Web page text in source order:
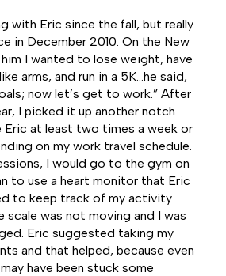
with Eric since the fall, but really
in December 2010. On the New
him I wanted to lose weight, have
arms, and run in a 5K…he said,
now let’s get to work.” After
I picked it up another notch
Eric at least two times a week or
on my work travel schedule.
I would go to the gym on
to use a heart monitor that Eric
to keep track of my activity
scale was not moving and I was
Eric suggested taking my
and that helped, because even
have been stuck some